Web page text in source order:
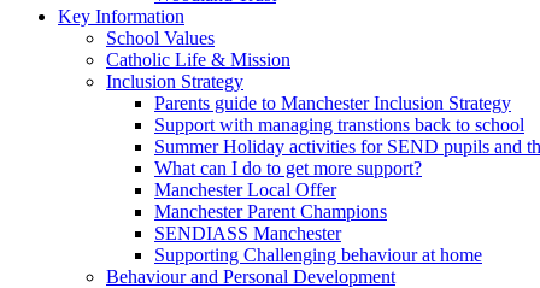
Key Information
School Values
Catholic Life & Mission
Inclusion Strategy
Parents guide to Manchester Inclusion Strategy
Support with managing transtions back to school
Summer Holiday activities for SEND pupils and
What can I do to get more support?
Manchester Local Offer
Manchester Parent Champions
SENDIASS Manchester
Supporting Challenging behaviour at home
Behaviour and Personal Development